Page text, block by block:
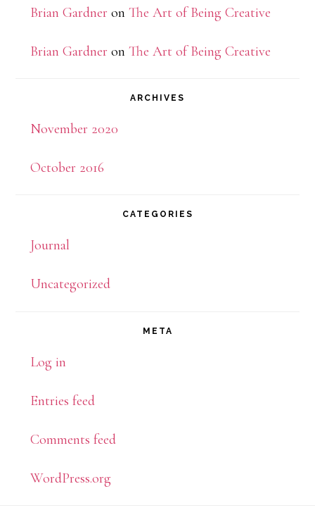
Brian Gardner on The Art of Being Creative
Brian Gardner on The Art of Being Creative
ARCHIVES
November 2020
October 2016
CATEGORIES
Journal
Uncategorized
META
Log in
Entries feed
Comments feed
WordPress.org